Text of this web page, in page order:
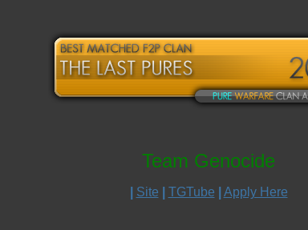
Team Genocide
Site TGTube Apply Here